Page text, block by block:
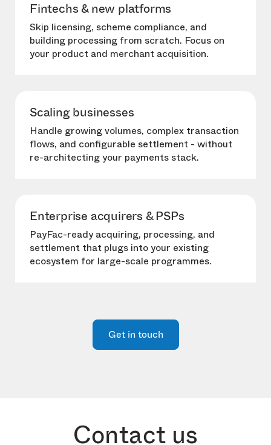
Fintechs & new platforms
Skip licensing, scheme compliance, and
building processing from scratch. Focus on
your product and merchant acquisition.
Scaling businesses
Handle growing volumes, complex transaction
flows, and configurable settlement - without
re-architecting your payments stack.
Enterprise acquirers & PSPs
PayFac-ready acquiring, processing, and
settlement that plugs into your existing
ecosystem for large-scale programmes.
Get in touch
Contact us